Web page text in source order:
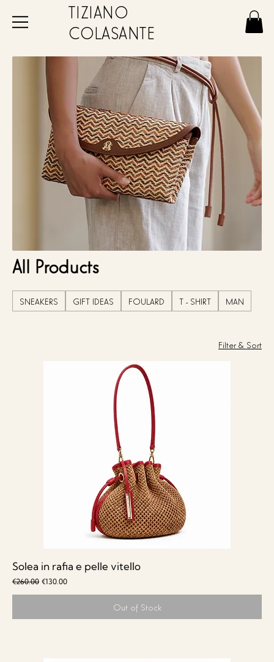
TIZIANO
COLASANTE
All Products
SNEAKERS GIFT IDEAS FOULARD T - SHIRT MAN
Filter & Sort
Solea in rafia e pelle vitello
Regular Price
€260.00 Sale Price
€130.00
Out of Stock